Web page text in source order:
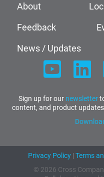
About
Feedback
News / Updates
Sign up for our newsletter
content, and product
Privacy Policy| Terms
© 2026 Cross